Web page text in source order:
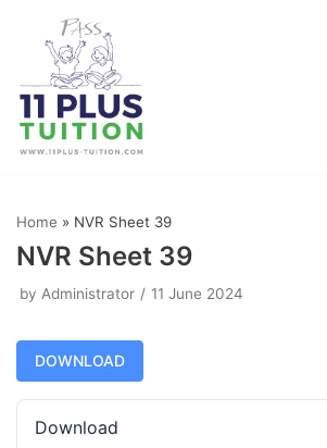
content
Home » NVR Sheet 39
NVR Sheet 39
by Administrator 11 June 2024
DOWNLOAD
Download